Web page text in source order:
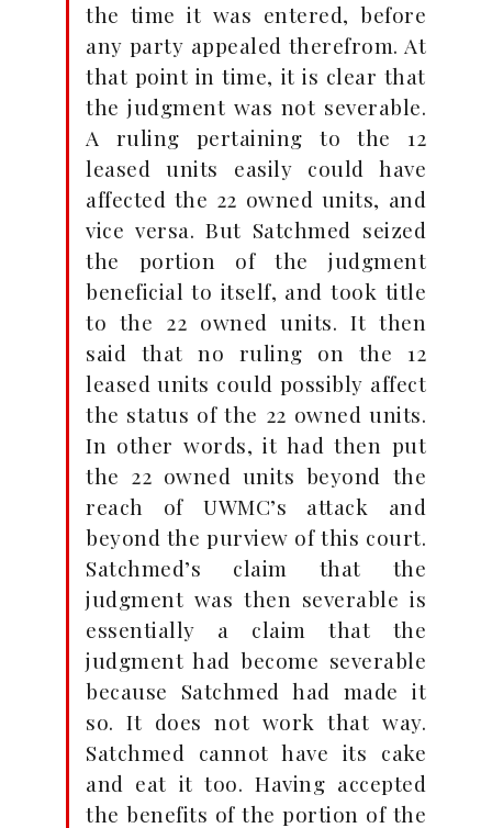
the time it was entered, before
any party appealed therefrom. At
that point in time, it is clear that
the judgment was not severable.
A ruling pertaining to the 12
leased units easily could have
affected the 22 owned units, and
vice versa. But Satchmed seized
the portion of the judgment
beneficial to itself, and took title
to the 22 owned units. It then
said that no ruling on the 12
leased units could possibly affect
the status of the 22 owned units.
In other words, it had then put
the 22 owned units beyond the
reach of UWMC’s attack and
beyond the purview of this court.
Satchmed’s claim that the
judgment was then severable is
essentially a claim that the
judgment had become severable
because Satchmed had made it
so. It does not work that way.
Satchmed cannot have its cake
and eat it too. Having accepted
the benefits of the portion of the